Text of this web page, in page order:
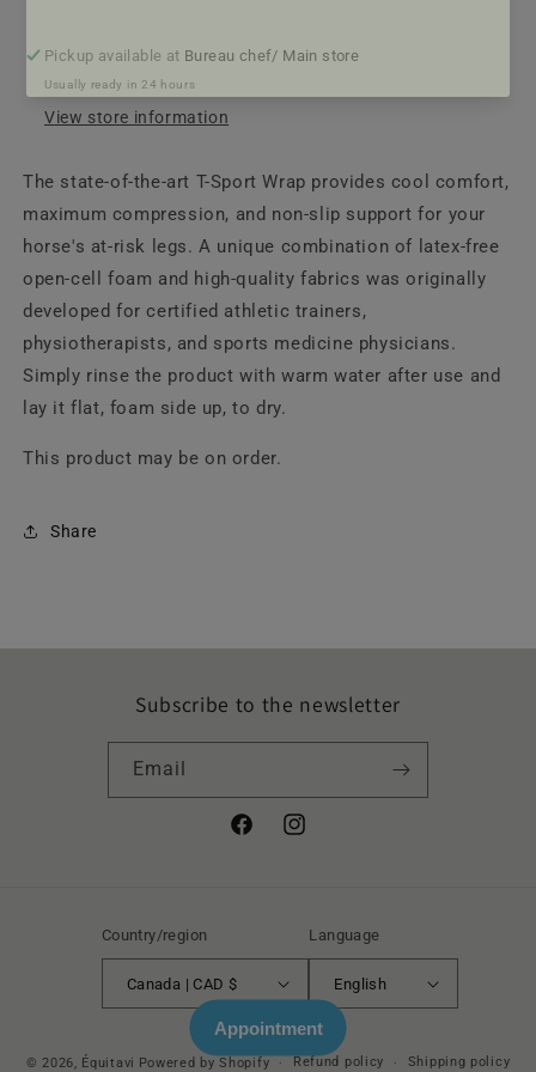
Pickup available at Bureau chef/ Main store
Usually ready in 24 hours
View store information
The state-of-the-art T-Sport Wrap provides cool comfort,
maximum compression, and non-slip support for your
horse's at-risk legs. A unique combination of latex-free
open-cell foam and high-quality fabrics was originally
developed for certified athletic trainers,
physiotherapists, and sports medicine physicians.
Simply rinse the product with warm water after use and
lay it flat, foam side up, to dry.
This product may be on order.
Share
Subscribe to the newsletter
Email
FacebookInstagram
Country/region
Canada | CAD $
Language
English
© 2026, Équitavi Powered by Shopify Refund policy Shipping policy
Appointment